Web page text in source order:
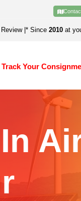
| * Since 2010 at
Track Your